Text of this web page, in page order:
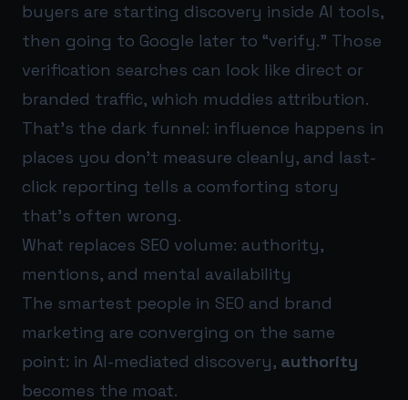
buyers are starting discovery inside AI tools,
then going to Google later to “verify.” Those
verification searches can look like direct or
branded traffic, which muddies attribution.
That’s the dark funnel: influence happens in
places you don’t measure cleanly, and last-
click reporting tells a comforting story
that’s often wrong.
What replaces SEO volume: authority,
mentions, and mental availability
The smartest people in SEO and brand
marketing are converging on the same
point: in AI-mediated discovery, authority
becomes the moat.